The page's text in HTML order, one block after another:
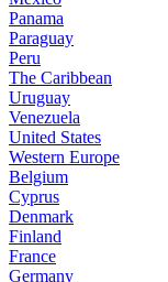
Panama
Paraguay
Peru
The Caribbean
Uruguay
Venezuela
United States
Western Europe
Belgium
Cyprus
Denmark
Finland
France
Germany